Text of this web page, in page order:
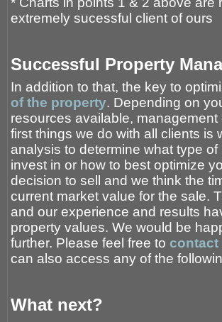
extremely sucessful client of ours
Successful Property
In addition to that, the key to
of the property. Depending on
resources available,
first things we do with all clients is
analysis to determine what type
invest in or how to best optimize
decision to sell and we think the
current market value for the sale.
and our experience and results
property values. We would be
further. Please feel free to contact
can also access any of the
What next?